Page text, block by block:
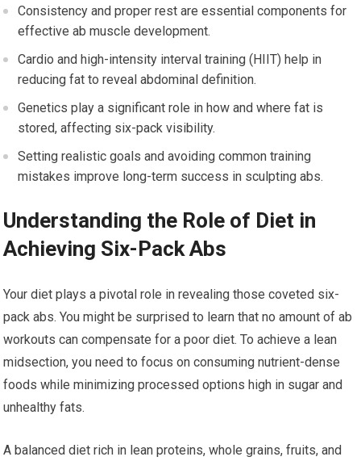
Consistency and proper rest are essential components for
effective ab muscle development.
Cardio and high-intensity interval training (HIIT) help in
reducing fat to reveal abdominal definition.
Genetics play a significant role in how and where fat is
stored, affecting six-pack visibility.
Setting realistic goals and avoiding common training
mistakes improve long-term success in sculpting abs.
Understanding the Role of Diet in
Achieving Six-Pack Abs
Your diet plays a pivotal role in revealing those coveted six-
pack abs. You might be surprised to learn that no amount of ab
workouts can compensate for a poor diet. To achieve a lean
midsection, you need to focus on consuming nutrient-dense
foods while minimizing processed options high in sugar and
unhealthy fats.
A balanced diet rich in lean proteins, whole grains, fruits, and